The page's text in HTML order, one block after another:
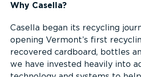
Why Casella?
Casella began its recycling
opening Vermont’s first
recovered cardboard, bottles
we have invested heavily into